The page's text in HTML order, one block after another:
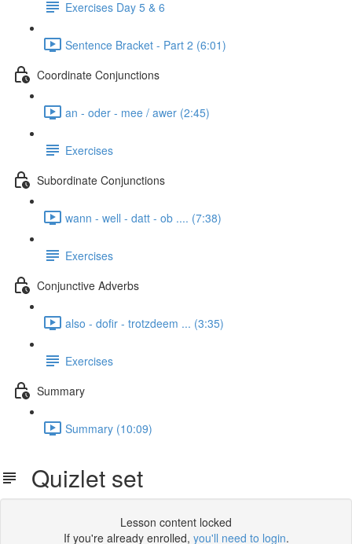
Exercises Day 5 & 6
Sentence Bracket - Part 2 (6:01)
Coordinate Conjunctions
an - oder - mee / awer (2:45)
Exercises
Subordinate Conjunctions
wann - well - datt - ob .... (7:38)
Exercises
Conjunctive Adverbs
also - dofir - trotzdeem ... (3:35)
Exercises
Summary
Summary (10:09)
Quizlet set
Lesson content locked
If you're already enrolled, you'll need to login.